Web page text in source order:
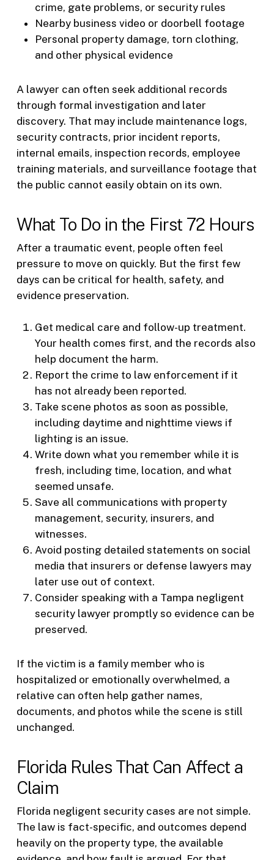
crime, gate problems, or security rules
Nearby business video or doorbell footage
Personal property damage, torn clothing,
and other physical evidence
A lawyer can often seek additional records
through formal investigation and later
discovery. That may include maintenance logs,
security contracts, prior incident reports,
internal emails, inspection records, employee
training materials, and surveillance footage that
the public cannot easily obtain on its own.
What To Do in the First 72 Hours
After a traumatic event, people often feel
pressure to move on quickly. But the first few
days can be critical for health, safety, and
evidence preservation.
Get medical care and follow-up treatment.
Your health comes first, and the records also
help document the harm.
Report the crime to law enforcement if it
has not already been reported.
Take scene photos as soon as possible,
including daytime and nighttime views if
lighting is an issue.
Write down what you remember while it is
fresh, including time, location, and what
seemed unsafe.
Save all communications with property
management, security, insurers, and
witnesses.
Avoid posting detailed statements on social
media that insurers or defense lawyers may
later use out of context.
Consider speaking with a Tampa negligent
security lawyer promptly so evidence can be
preserved.
If the victim is a family member who is
hospitalized or emotionally overwhelmed, a
relative can often help gather names,
documents, and photos while the scene is still
unchanged.
Florida Rules That Can Affect a
Claim
Florida negligent security cases are not simple.
The law is fact-specific, and outcomes depend
heavily on the property type, the available